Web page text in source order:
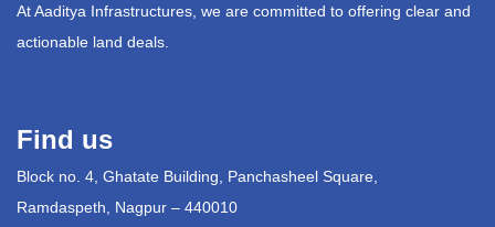
At Aaditya Infrastructures, we are committed to offering clear and
actionable land deals.
Find us
Block no. 4, Ghatate Building, Panchasheel Square,
Ramdaspeth, Nagpur – 440010